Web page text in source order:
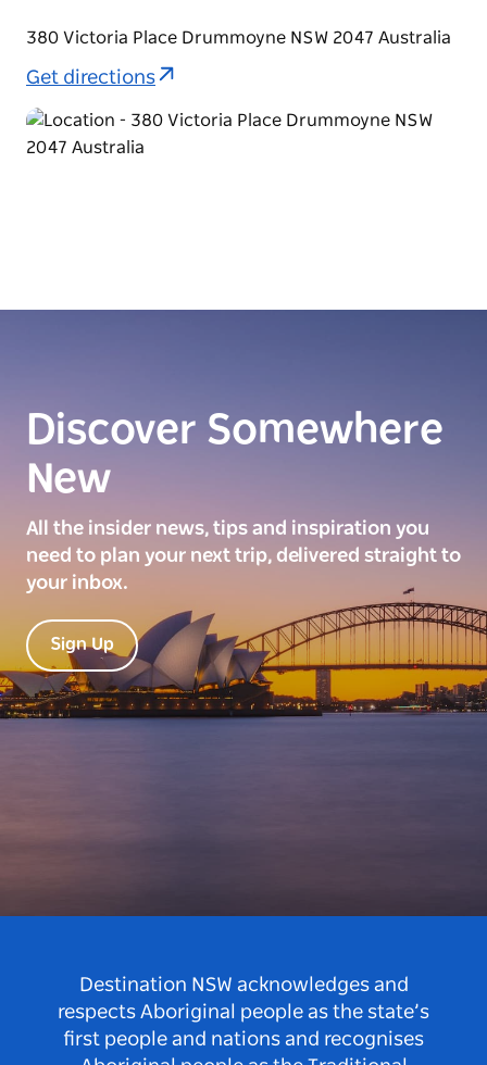
380 Victoria Place Drummoyne NSW 2047 Australia
Get directions
Discover Somewhere
New
All the insider news, tips and inspiration you
need to plan your next trip, delivered straight to
your inbox.
Sign Up
Destination NSW acknowledges and
respects Aboriginal people as the state’s
first people and nations and recognises